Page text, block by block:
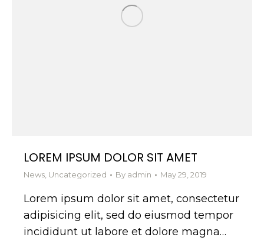
LOREM IPSUM DOLOR SIT AMET
News Uncategorized By admin May 29, 2019
Lorem ipsum dolor sit amet, consectetur
adipisicing elit, sed do eiusmod tempor
incididunt ut labore et dolore magna…